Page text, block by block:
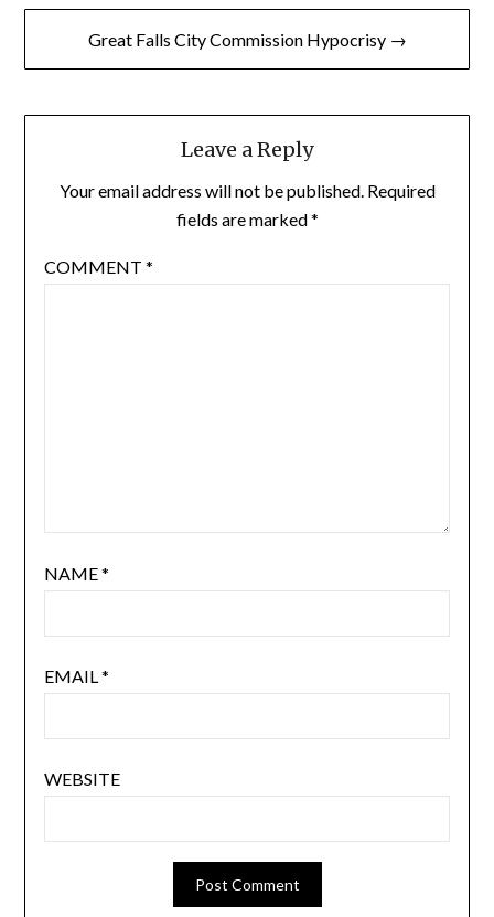
Great Falls City Commission Hypocrisy →
Leave a Reply
Your email address will not be published. Required
fields are marked*
COMMENT *
NAME*
EMAIL*
WEBSITE